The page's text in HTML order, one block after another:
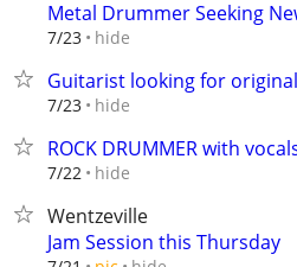
Metal Drummer Seeking
7/23 hide
Guitarist looking for
7/23 hide
ROCK DRUMMER with
7/22 hide
Wentzeville
Jam Session this Thursday